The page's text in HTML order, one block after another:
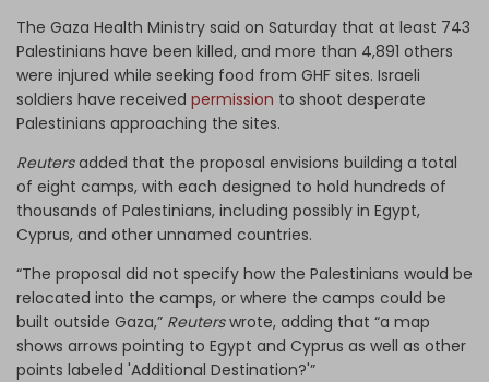
The Gaza Health Ministry said on Saturday that at least 743
Palestinians have been killed, and more than 4,891 others
were injured while seeking food from GHF sites. Israeli
soldiers have received permission to shoot desperate
Palestinians approaching the sites.
Reutersadded that the proposal envisions building a total
of eight camps, with each designed to hold hundreds of
thousands of Palestinians, including possibly in Egypt,
Cyprus, and other unnamed countries.
“The proposal did not specify how the Palestinians would be
relocated into the camps, or where the camps could be
built outside Gaza,” Reuterswrote, adding that “a map
shows arrows pointing to Egypt and Cyprus as well as other
points labeled 'Additional Destination?'”